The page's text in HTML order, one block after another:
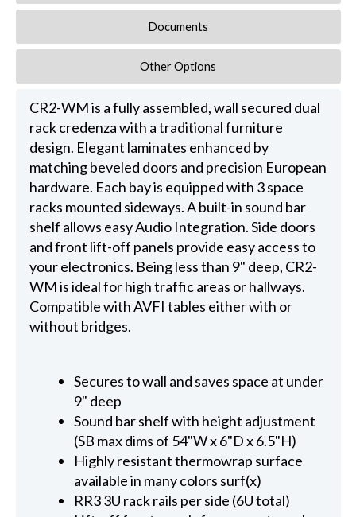
Documents
Other Options
CR2-WM is a fully assembled, wall secured dual
rack credenza with a traditional furniture
design. Elegant laminates enhanced by
matching beveled doors and precision European
hardware. Each bay is equipped with 3 space
racks mounted sideways. A built-in sound bar
shelf allows easy Audio Integration. Side doors
and front lift-off panels provide easy access to
your electronics. Being less than 9" deep, CR2-
WM is ideal for high traffic areas or hallways.
Compatible with AVFI tables either with or
without bridges.
Secures to wall and saves space at under
9" deep
Sound bar shelf with height adjustment
(SB max dims of 54"W x 6"D x 6.5"H)
Highly resistant thermowrap surface
available in many colors surf(x)
RR3 3U rack rails per side (6U total)